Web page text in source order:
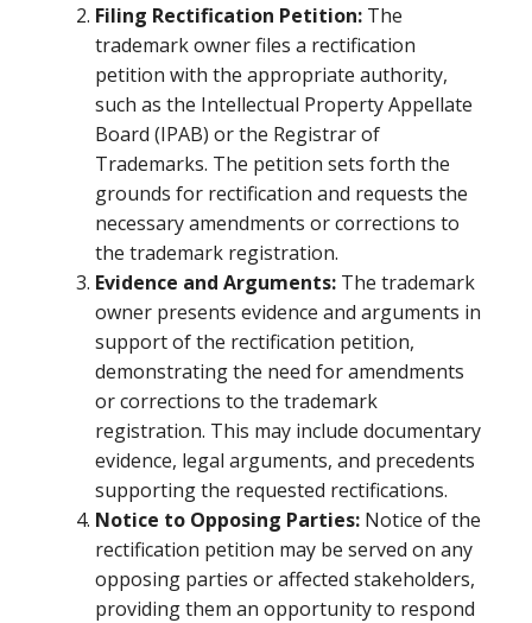
Filing Rectification Petition: The
trademark owner files a rectification
petition with the appropriate authority,
such as the Intellectual Property Appellate
Board (IPAB) or the Registrar of
Trademarks. The petition sets forth the
grounds for rectification and requests the
necessary amendments or corrections to
the trademark registration.
Evidence and Arguments: The trademark
owner presents evidence and arguments in
support of the rectification petition,
demonstrating the need for amendments
or corrections to the trademark
registration. This may include documentary
evidence, legal arguments, and precedents
supporting the requested rectifications.
Notice to Opposing Parties: Notice of the
rectification petition may be served on any
opposing parties or affected stakeholders,
providing them an opportunity to respond